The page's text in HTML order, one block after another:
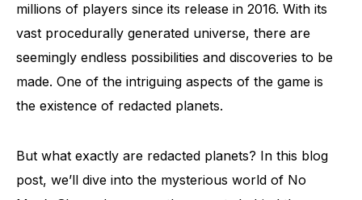
millions of players since its release in 2016. With its
vast procedurally generated universe, there are
seemingly endless possibilities and discoveries to be
made. One of the intriguing aspects of the game is
the existence of redacted planets.
But what exactly are redacted planets? In this blog
post, we’ll dive into the mysterious world of No